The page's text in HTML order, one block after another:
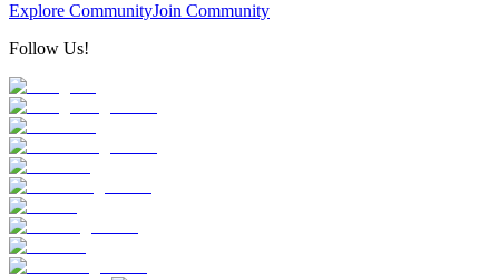
Explore CommunityJoin Community
Follow Us!